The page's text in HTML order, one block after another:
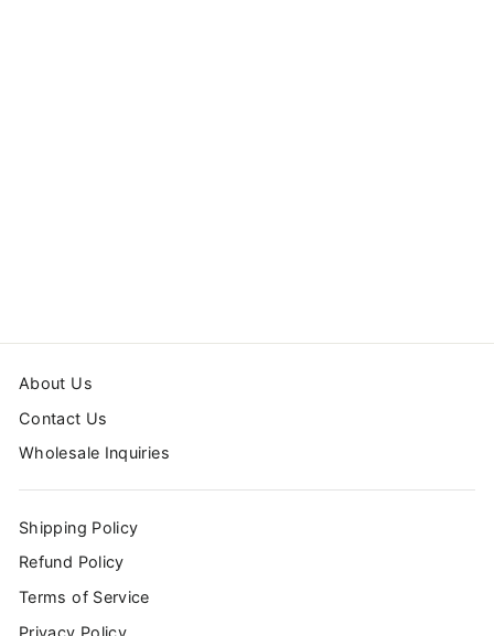
About Us
Contact Us
Wholesale Inquiries
Shipping Policy
Refund Policy
Terms of Service
Privacy Policy